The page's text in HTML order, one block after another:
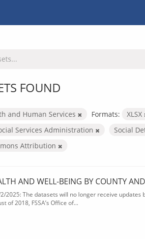
FOUND
and Human Services Formats: XLSX
Services Administration
Social
Attribution
AND WELL-BEING BY COUNTY
2025: The datasets will no longer receive
of 2018, FSSA’s Office of...